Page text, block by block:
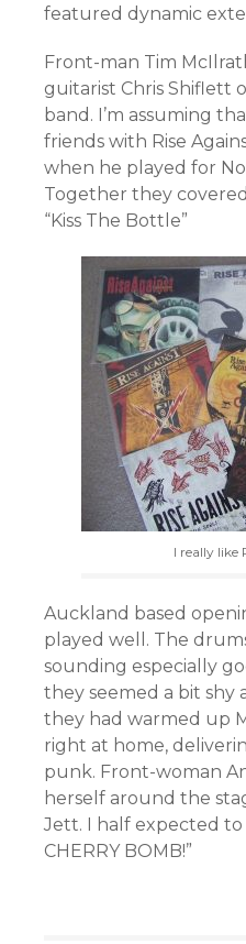
featured dynamic
Front-man Tim
guitarist Chris Shiflett
band. I’m assuming
friends with Rise
when he played for No
Together they
“Kiss The Bottle”
I really like
Auckland based
played well. The
sounding especially
they seemed a bit shy
they had warmed up
right at home,
punk. Front-woman
herself around the
Jett. I half expected to
CHERRY BOMB!”